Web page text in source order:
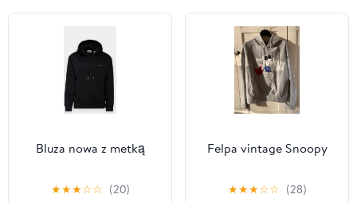
Bluza nowa z metką
★★★☆☆ (20)
Felpa vintage Snoopy
★★★☆☆ (28)